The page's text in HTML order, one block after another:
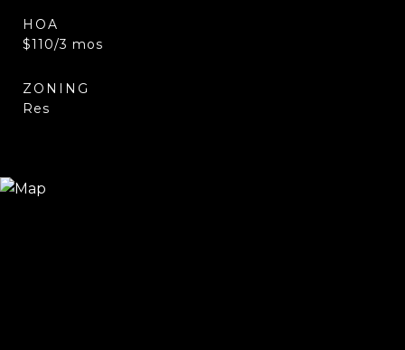
HOA
$110/3 mos
ZONING
Res